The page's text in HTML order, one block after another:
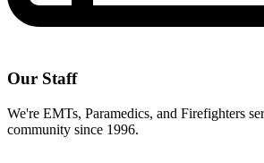
Our Staff
We're EMTs, Paramedics, and Firefighters
community since 1996.